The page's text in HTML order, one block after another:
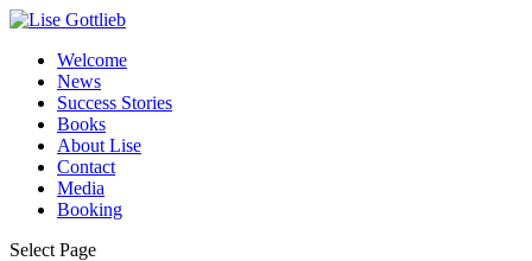
Welcome
News
Success Stories
Books
About Lise
Contact
Media
Booking
Select Page